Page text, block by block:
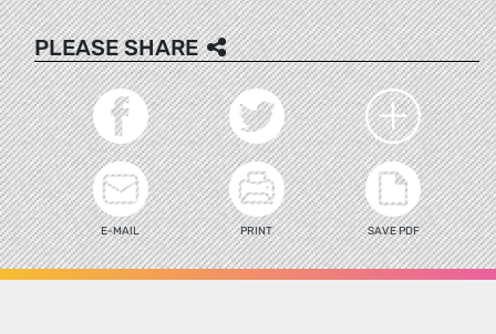
PLEASE SHARE
E-MAIL PRINT SAVE PDF